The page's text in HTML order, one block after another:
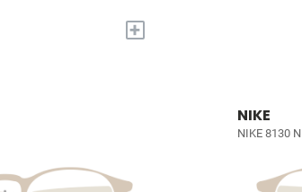
+
NIKE
NIKE 8130 N